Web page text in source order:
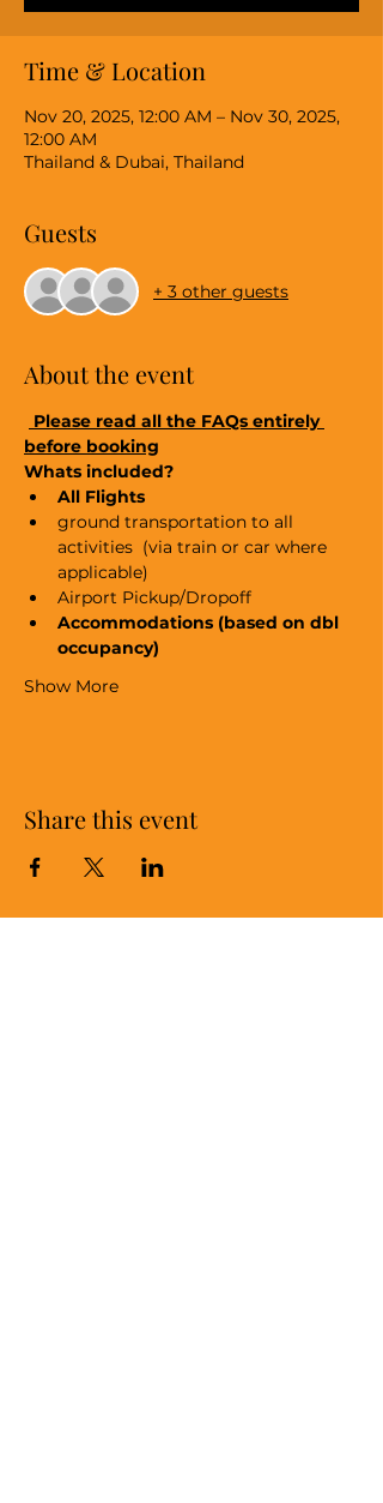
Time & Location
Nov 20, 2025, 12:00 AM – Nov 30, 2025,
12:00 AM
Thailand & Dubai, Thailand
Guests
+ 3 other guests
About the event
Please read all the FAQs entirely
before booking
Whats included?
All Flights
ground transportation to all
activities  (via train or car where
applicable)
Airport Pickup/Dropoff
Accommodations (based on dbl
occupancy)
Show More
Share this event